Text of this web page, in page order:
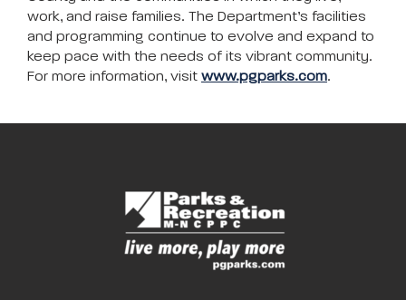
work, and raise families. The Department’s facilities
and programming continue to evolve and expand to
keep pace with the needs of its vibrant community.
For more information, visit www.pgparks.com.